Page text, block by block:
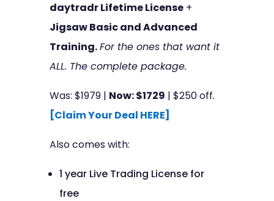
daytradr Lifetime License+
Jigsaw Basic and Advanced
Training.For the ones that want it
ALL. The complete package.
Was: $1979 | Now: $1729 | $250 off.
[Claim Your Deal HERE]
Also comes with:
1 year Live Trading License for
free